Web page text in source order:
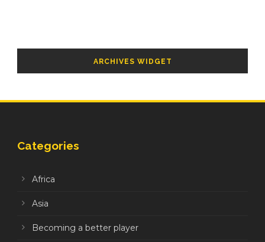
ARCHIVES WIDGET
Categories
Africa
Asia
Becoming a better player